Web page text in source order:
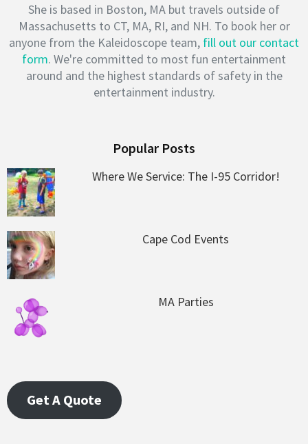
She is based in Boston, MA but travels outside of
Massachusetts to CT, MA, RI, and NH. To book her or
anyone from the Kaleidoscope team, fill out our contact
form. We're committed to most fun entertainment
around and the highest standards of safety in the
entertainment industry.
Popular Posts
Where We Service: The I-95 Corridor!
Cape Cod Events
MA Parties
Get A Quote